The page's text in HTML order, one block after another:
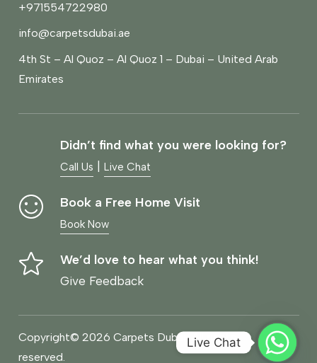
+971554722980
info@carpetsdubai.ae
4th St – Al Quoz – Al Quoz 1 – Dubai – United Arab
Emirates
Didn’t find what you were looking for?
Call Us Live Chat
Book a Free Home Visit
Book Now
We’d love to hear what you think!
Give Feedback
Copyright© 2026 Carpets Dubai, All rights
reserved.
Live Chat